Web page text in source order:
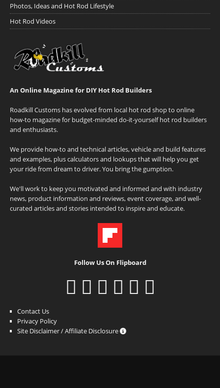
Photos, Ideas and Hot Rod Lifestyle
Hot Rod Videos
An Online Magazine for DIY Hot Rod Builders
Roadkill Customs has evolved from local hot rod shop to online
how-to magazine for budget-minded do-it-yourself hot rod builders
and enthusiasts.
We provide how-to and technical articles, vehicle and build features
and examples, plus calculators and lookups that will help you get
your ride from dream to driver. You bring the gumption.
We'll work to keep you motivated and informed and with industry
news, product information and reviews, event coverage, and well-
curated articles and stories intended to inspire and educate.
Follow Us On Flipboard
Contact Us
Privacy Policy
Site Disclaimer / Affiliate Disclosure